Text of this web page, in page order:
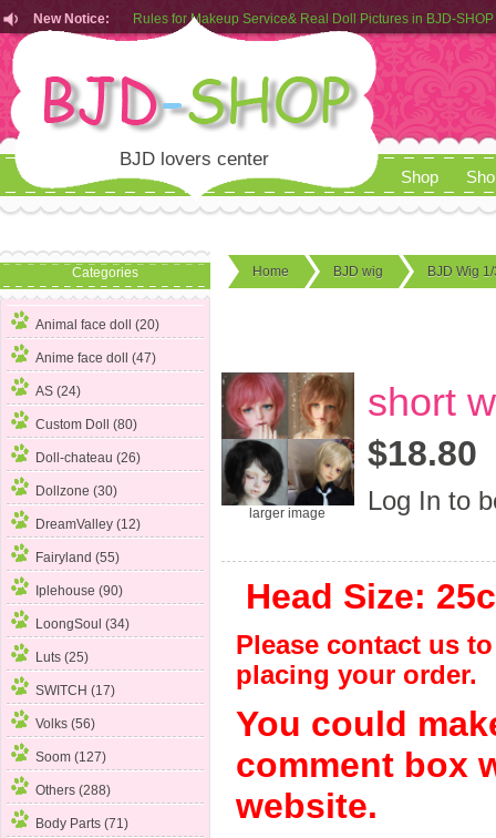
New Notice:
Customers from EU can place order in our AliExpress store
Rules for Makeup Service& Real Doll Pictures in BJD-SHOP
BJD lovers center
Shop
Categories
Animal face doll (20)
Anime face doll (47)
AS (24)
Custom Doll (80)
Doll-chateau (26)
Dollzone (30)
DreamValley (12)
Fairyland (55)
Iplehouse (90)
LoongSoul (34)
Luts (25)
SWITCH (17)
Volks (56)
Soom (127)
Others (288)
Body Parts (71)
Home BJD wig BJD Wig
larger image
short
$18.80
Log In to
Head Size:
Please contact us
placing your order.
You could
comment box
website.